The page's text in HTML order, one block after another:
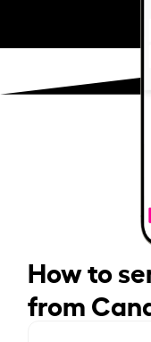
How to
from